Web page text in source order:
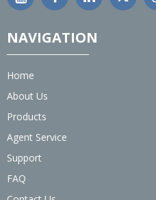
NAVIGATION
Home
About Us
Products
Agent Service
Support
FAQ